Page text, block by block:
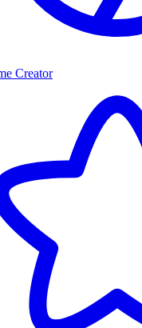
Creator